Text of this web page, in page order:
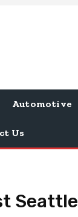
Automotive
Us
Seattle